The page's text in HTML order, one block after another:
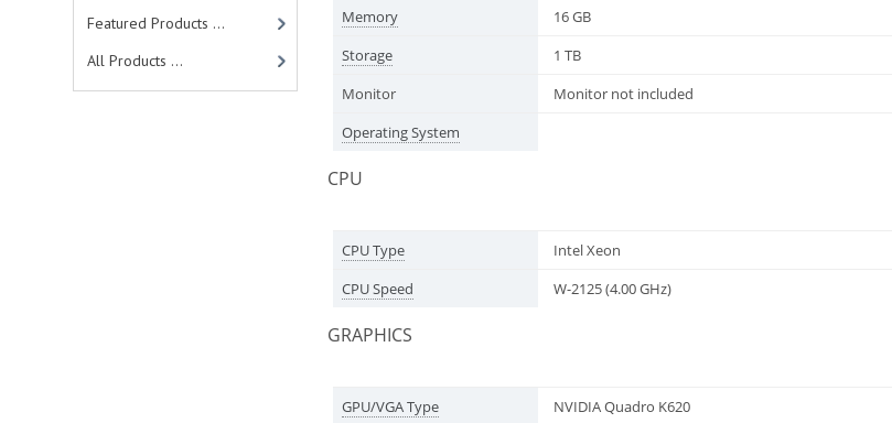
Featured Products ...
All Products ...
Memory
16 GB
Storage
1 TB
Monitor
Monitor not included
Operating System
CPU
CPU Type
Intel Xeon
CPU Speed
W-2125 (4.00 GHz)
GRAPHICS
GPU/VGA Type NVIDIA Quadro K620